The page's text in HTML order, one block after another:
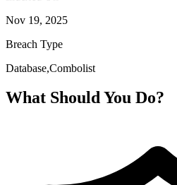
Nov 19, 2025
Breach Type
Database,Combolist
What Should You Do?